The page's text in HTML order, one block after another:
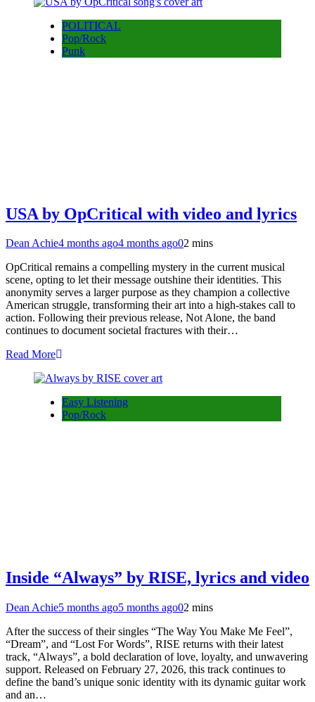
POLITICAL
Pop/Rock
Punk
USA by OpCritical with video and lyrics
Dean Achie4 months ago4 months ago02 mins
OpCritical remains a compelling mystery in the current musical
scene, opting to let their message outshine their identities. This
anonymity serves a larger purpose as they champion a collective
American struggle, transforming their art into a high-stakes call to
action. Following their previous release, Not Alone, the band
continues to document societal fractures with their…
Read More
Easy Listening
Pop/Rock
Inside “Always” by RISE, lyrics and video
Dean Achie5 months ago5 months ago02 mins
After the success of their singles “The Way You Make Me Feel”,
“Dream”, and “Lost For Words”, RISE returns with their latest
track, “Always”, a bold declaration of love, loyalty, and unwavering
support. Released on February 27, 2026, this track continues to
define the band’s unique sonic identity with its dynamic guitar work
and an…